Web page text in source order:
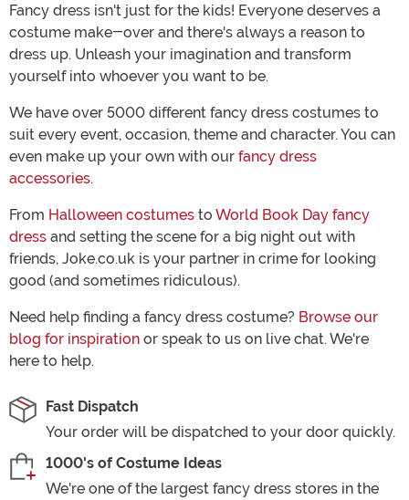
Fancy dress isn't just for the kids! Everyone deserves a
costume make-over and there's always a reason to
dress up. Unleash your imagination and transform
yourself into whoever you want to be.
We have over 5000 different fancy dress costumes to
suit every event, occasion, theme and character. You can
even make up your own with our fancy dress
accessories.
From Halloween costumes to World Book Day fancy
dress and setting the scene for a big night out with
friends, Joke.co.uk is your partner in crime for looking
good (and sometimes ridiculous).
Need help finding a fancy dress costume? Browse our
blog for inspiration or speak to us on live chat. We're
here to help.
Fast Dispatch
Your order will be dispatched to your door quickly.
1000's of Costume Ideas
We're one of the largest fancy dress stores in the